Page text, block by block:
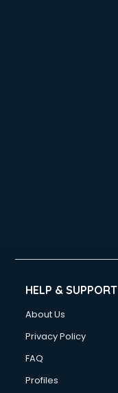
HELP & SUPPORT
About Us
Privacy Policy
FAQ
Profiles